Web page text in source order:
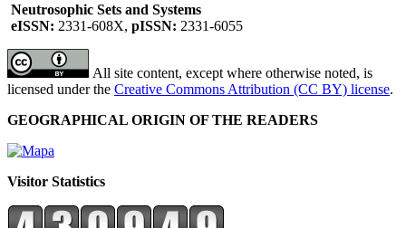
Neutrosophic Sets and Systems
eISSN: 2331-608X, pISSN: 2331-6055
All site content, except where otherwise noted, is
licensed under the Creative Commons Attribution (CC BY) license.
GEOGRAPHICAL ORIGIN OF THE READERS
Visitor Statistics